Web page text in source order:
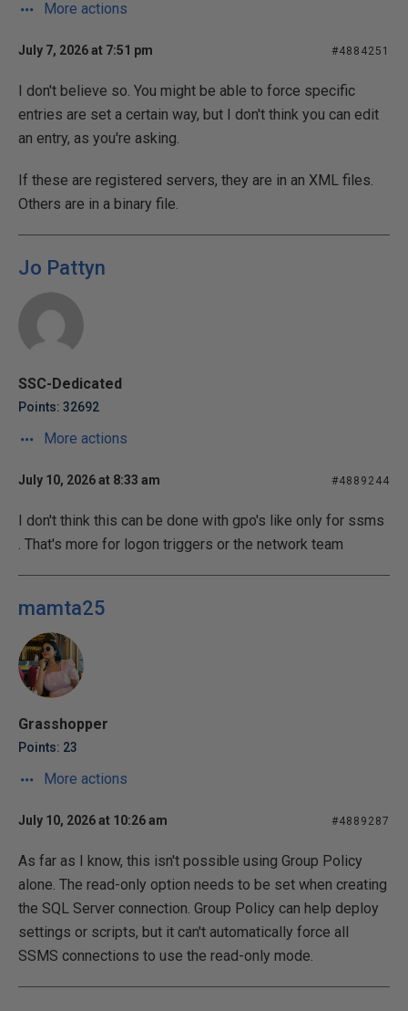
More actions
July 7, 2026 at 7:51 pm #4884251
I don't believe so. You might be able to force specific
entries are set a certain way, but I don't think you can edit
an entry, as you're asking.
If these are registered servers, they are in an XML files.
Others are in a binary file.
Jo Pattyn
SSC-Dedicated
Points: 32692
More actions
July 10, 2026 at 8:33 am #4889244
I don't think this can be done with gpo's like only for ssms
. That's more for logon triggers or the network team
mamta25
Grasshopper
Points: 23
More actions
July 10, 2026 at 10:26 am #4889287
As far as I know, this isn't possible using Group Policy
alone. The read-only option needs to be set when creating
the SQL Server connection. Group Policy can help deploy
settings or scripts, but it can't automatically force all
SSMS connections to use the read-only mode.